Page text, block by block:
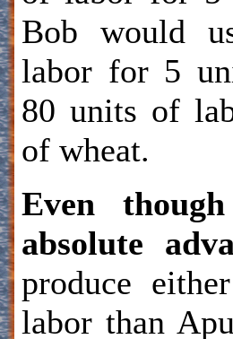
Bob would
labor for 5
80 units of
of wheat.
Even
absolute
produce
labor than